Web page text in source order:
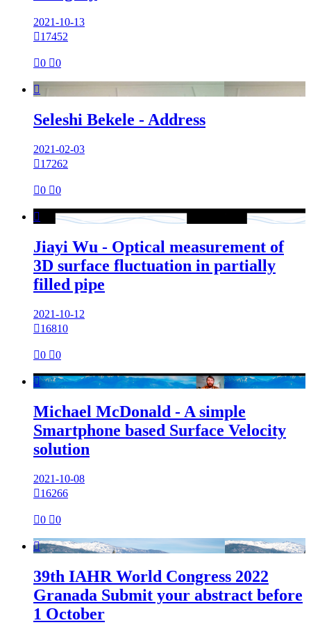
2021-10-13
17452
0 0

Seleshi Bekele - Address
2021-02-03
17262
0 0

Jiayi Wu - Optical measurement of
3D surface fluctuation in partially
filled pipe
2021-10-12
16810
0 0

Michael McDonald - A simple
Smartphone based Surface Velocity
solution
2021-10-08
16266
0 0

39th IAHR World Congress 2022
Granada Submit your abstract before
1 October